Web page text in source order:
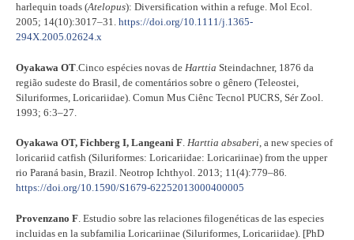
harlequin toads (Atelopus): Diversification within a refuge. Mol Ecol.
2005; 14(10):3017–31. https://doi.org/10.1111/j.1365-
294X.2005.02624.x
Oyakawa OT .Cinco espécies novas de Harttia Steindachner, 1876 da
região sudeste do Brasil, de comentários sobre o gênero (Teleostei,
Siluriformes, Loricariidae). Comun Mus Ciênc Tecnol PUCRS, Sér Zool.
1993; 6:3–27.
Oyakawa OT, Fichberg I, Langeani F. Harttia absaberi, a new species of
loricariid catfish (Siluriformes: Loricariidae: Loricariinae) from the upper
rio Paraná basin, Brazil. Neotrop Ichthyol. 2013; 11(4):779–86.
https://doi.org/10.1590/S1679-62252013000400005
Provenzano F . Estudio sobre las relaciones filogenéticas de las especies
incluidas en la subfamilia Loricariinae (Siluriformes, Loricariidae). [PhD